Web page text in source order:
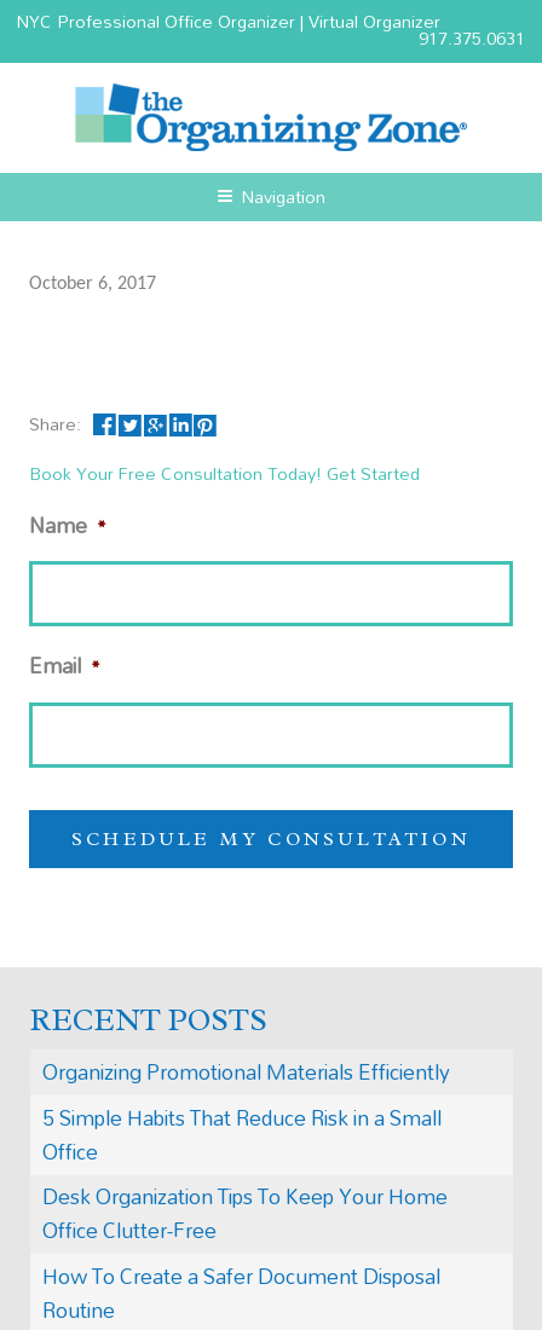
NYC Professional Office Organizer | Virtual Organizer917.375.0631
Navigation
October 6, 2017
Share:
Book Your Free Consultation Today! Get Started
Name *
Email *
RECENT POSTS
Organizing Promotional Materials Efficiently
5 Simple Habits That Reduce Risk in a Small
Office
Desk Organization Tips To Keep Your Home
Office Clutter-Free
How To Create a Safer Document Disposal
Routine